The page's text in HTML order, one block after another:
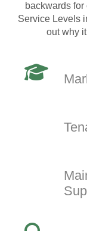
backwards
Service Levels
out why